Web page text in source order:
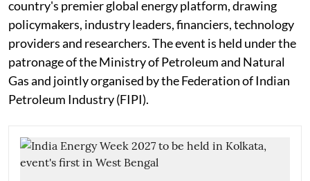
country's premier global energy platform, drawing
policymakers, industry leaders, financiers, technology
providers and researchers. The event is held under the
patronage of the Ministry of Petroleum and Natural
Gas and jointly organised by the Federation of Indian
Petroleum Industry (FIPI).